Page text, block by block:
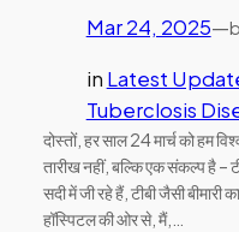
Mar 24, 2025—
in Latest
Tuberclosis
दोस्तों, हर साल 24 मार्च को हम
तारीख नहीं, बल्कि एक संकल्प है –
सदी में जी रहे हैं, टीबी जैसी
हॉस्पिटल की ओर से, मैं,…